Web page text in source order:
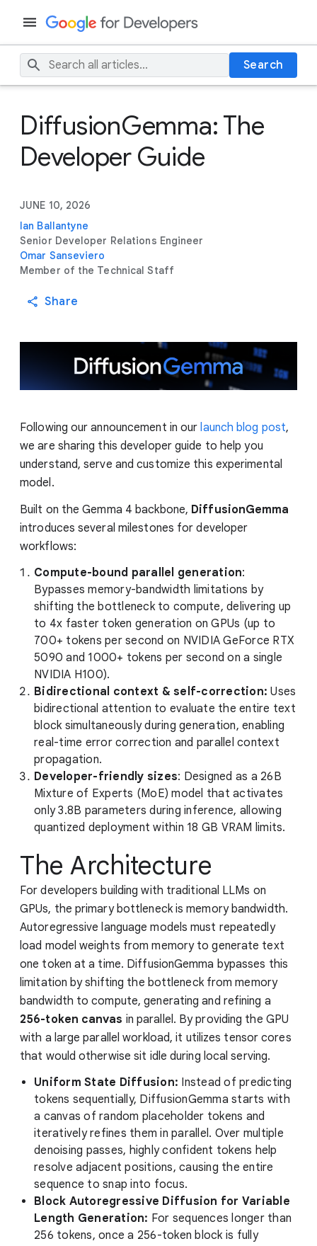
Search
DiffusionGemma: The
Developer Guide
JUNE 10, 2026
Ian Ballantyne
Senior Developer Relations Engineer
Omar Sanseviero
Member of the Technical Staff
Share
Following our announcement in our launch blog post,
we are sharing this developer guide to help you
understand, serve and customize this experimental
model.
Built on the Gemma 4 backbone, DiffusionGemma
introduces several milestones for developer
workflows:
Compute-bound parallel generation:
Bypasses memory-bandwidth limitations by
shifting the bottleneck to compute, delivering up
to 4x faster token generation on GPUs (up to
700+ tokens per second on NVIDIA GeForce RTX
5090 and 1000+ tokens per second on a single
NVIDIA H100).
Bidirectional context & self-correction: Uses
bidirectional attention to evaluate the entire text
block simultaneously during generation, enabling
real-time error correction and parallel context
propagation.
Developer-friendly sizes: Designed as a 26B
Mixture of Experts (MoE) model that activates
only 3.8B parameters during inference, allowing
quantized deployment within 18 GB VRAM limits.
The Architecture
For developers building with traditional LLMs on
GPUs, the primary bottleneck is memory bandwidth.
Autoregressive language models must repeatedly
load model weights from memory to generate text
one token at a time. DiffusionGemma bypasses this
limitation by shifting the bottleneck from memory
bandwidth to compute, generating and refining a
256-token canvas in parallel. By providing the GPU
with a large parallel workload, it utilizes tensor cores
that would otherwise sit idle during local serving.
Uniform State Diffusion: Instead of predicting
tokens sequentially, DiffusionGemma starts with
a canvas of random placeholder tokens and
iteratively refines them in parallel. Over multiple
denoising passes, highly confident tokens help
resolve adjacent positions, causing the entire
sequence to snap into focus.
Block Autoregressive Diffusion for Variable
Length Generation: For sequences longer than
256 tokens, once a 256-token block is fully